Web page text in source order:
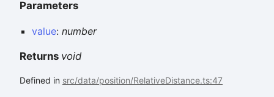
Parameters
value: number
Returns void
Defined in src/data/position/RelativeDistance.ts:47